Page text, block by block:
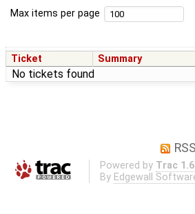
Max items per page
Ticket Summary
No tickets found
Powered by Trac 1.6
By Edgewall